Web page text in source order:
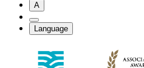
A
Language